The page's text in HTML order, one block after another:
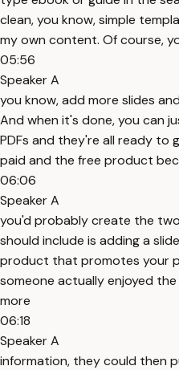
clean, you know, simple
my own content. Of course,
05:56
Speaker A
you know, add more slides
And when it's done, you can
PDFs and they're all ready to
paid and the free product
06:06
Speaker A
you'd probably create the
should include is adding a
product that promotes your
someone actually enjoyed
more
06:18
Speaker A
information, they could then